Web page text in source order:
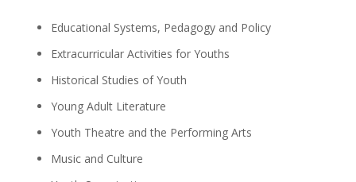
Educational Systems, Pedagogy and Policy
Extracurricular Activities for Youths
Historical Studies of Youth
Young Adult Literature
Youth Theatre and the Performing Arts
Music and Culture